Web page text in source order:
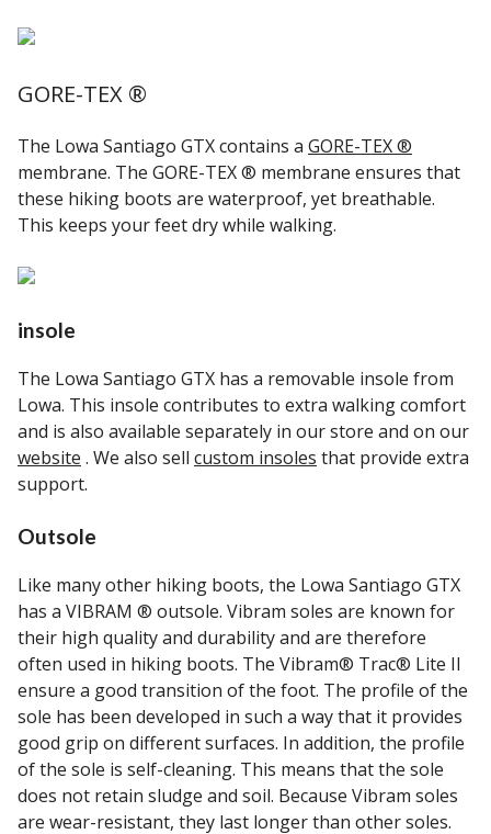
GORE-TEX ®
The Lowa Santiago GTX contains a GORE-TEX ®
membrane. The GORE-TEX ® membrane ensures that
these hiking boots are waterproof, yet breathable.
This keeps your feet dry while walking.
insole
The Lowa Santiago GTX has a removable insole from
Lowa. This insole contributes to extra walking comfort
and is also available separately in our store and on our
website . We also sell custom insoles that provide extra
support.
Outsole
Like many other hiking boots, the Lowa Santiago GTX
has a VIBRAM ® outsole. Vibram soles are known for
their high quality and durability and are therefore
often used in hiking boots. The Vibram® Trac® Lite II
ensure a good transition of the foot. The profile of the
sole has been developed in such a way that it provides
good grip on different surfaces. In addition, the profile
of the sole is self-cleaning. This means that the sole
does not retain sludge and soil. Because Vibram soles
are wear-resistant, they last longer than other soles.